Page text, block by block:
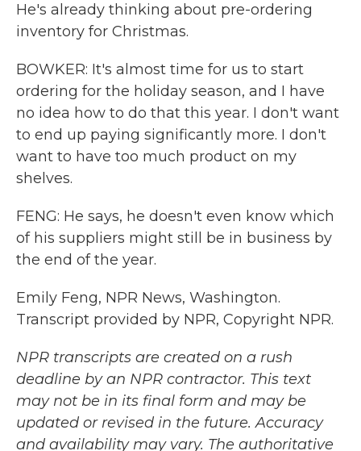
He's already thinking about pre-ordering
inventory for Christmas.
BOWKER: It's almost time for us to start
ordering for the holiday season, and I have
no idea how to do that this year. I don't want
to end up paying significantly more. I don't
want to have too much product on my
shelves.
FENG: He says, he doesn't even know which
of his suppliers might still be in business by
the end of the year.
Emily Feng, NPR News, Washington.
Transcript provided by NPR, Copyright NPR.
NPR transcripts are created on a rush
deadline by an NPR contractor. This text
may not be in its final form and may be
updated or revised in the future. Accuracy
and availability may vary. The authoritative